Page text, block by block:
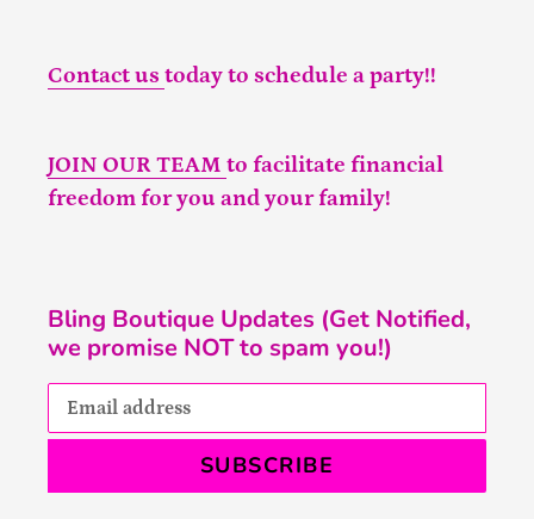
Contact us today to schedule a party!!
JOIN OUR TEAM to facilitate financial
freedom for you and your family!
Bling Boutique Updates (Get Notified,
we promise NOT to spam you!)
SUBSCRIBE